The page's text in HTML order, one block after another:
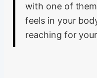
with one of
feels in your
reaching for